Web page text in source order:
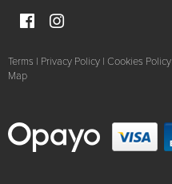
Terms | Privacy Policy | Cookies Policy
Map